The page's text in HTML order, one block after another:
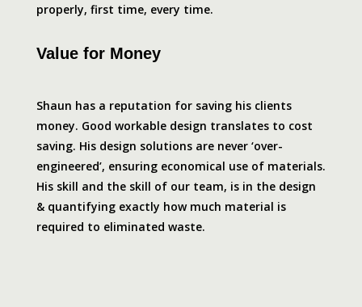
properly, first time, every time.
Value for Money
Shaun has a reputation for saving his clients
money. Good workable design translates to cost
saving. His design solutions are never ‘over-
engineered’, ensuring economical use of materials.
His skill and the skill of our team, is in the design
& quantifying exactly how much material is
required to eliminated waste.